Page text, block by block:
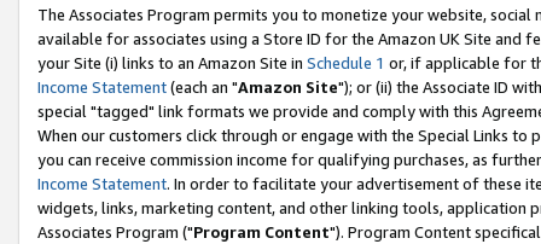
The Associates Program permits you to monetize your website,
available for associates using a Store ID for the Amazon UK Site and
your Site (i) links to an Amazon Site in Schedule 1 or, if applicable for
Income Statement(each an "Amazon Site"); or (ii) the Associate ID
special "tagged" link formats we provide and comply with this
When our customers click through or engage with the Special Links
you can receive commission income for qualifying purchases, as
Income Statement. In order to facilitate your advertisement of these
widgets, links, marketing content, and other linking tools, application
Associates Program ("Program Content"). Program Content